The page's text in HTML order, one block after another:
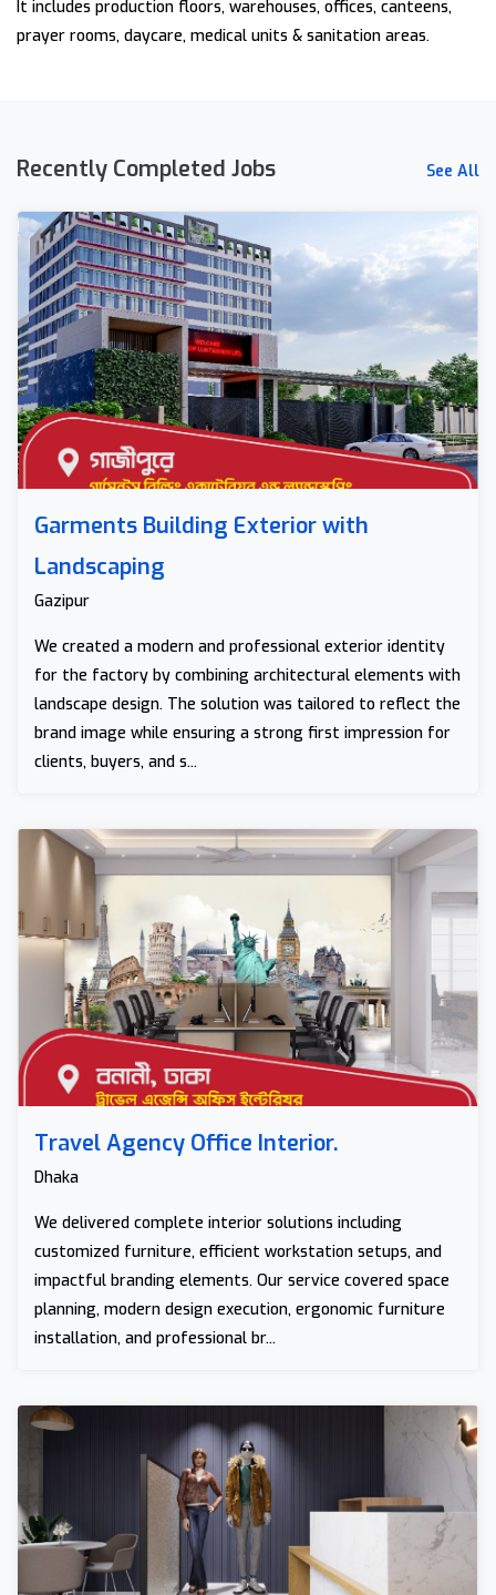
It includes production floors, warehouses, offices, canteens,
prayer rooms, daycare, medical units & sanitation areas.
Recently Completed Jobs See All
Garments Building Exterior with
Landscaping
Gazipur
We created a modern and professional exterior identity
for the factory by combining architectural elements with
landscape design. The solution was tailored to reflect the
brand image while ensuring a strong first impression for
clients, buyers, and s...
Travel Agency Office Interior.
Dhaka
We delivered complete interior solutions including
customized furniture, efficient workstation setups, and
impactful branding elements. Our service covered space
planning, modern design execution, ergonomic furniture
installation, and professional br...